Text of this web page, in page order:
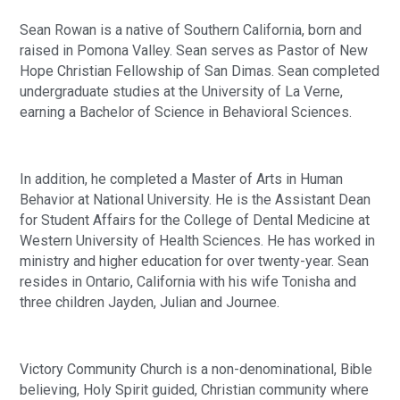
Sean Rowan is a native of Southern California, born and
raised in Pomona Valley. Sean serves as Pastor of New
Hope Christian Fellowship of San Dimas. Sean completed
undergraduate studies at the University of La Verne,
earning a Bachelor of Science in Behavioral Sciences.
In addition, he completed a Master of Arts in Human
Behavior at National University. He is the Assistant Dean
for Student Affairs for the College of Dental Medicine at
Western University of Health Sciences. He has worked in
ministry and higher education for over twenty-year. Sean
resides in Ontario, California with his wife Tonisha and
three children Jayden, Julian and Journee.
Victory Community Church is a non-denominational, Bible
believing, Holy Spirit guided, Christian community where